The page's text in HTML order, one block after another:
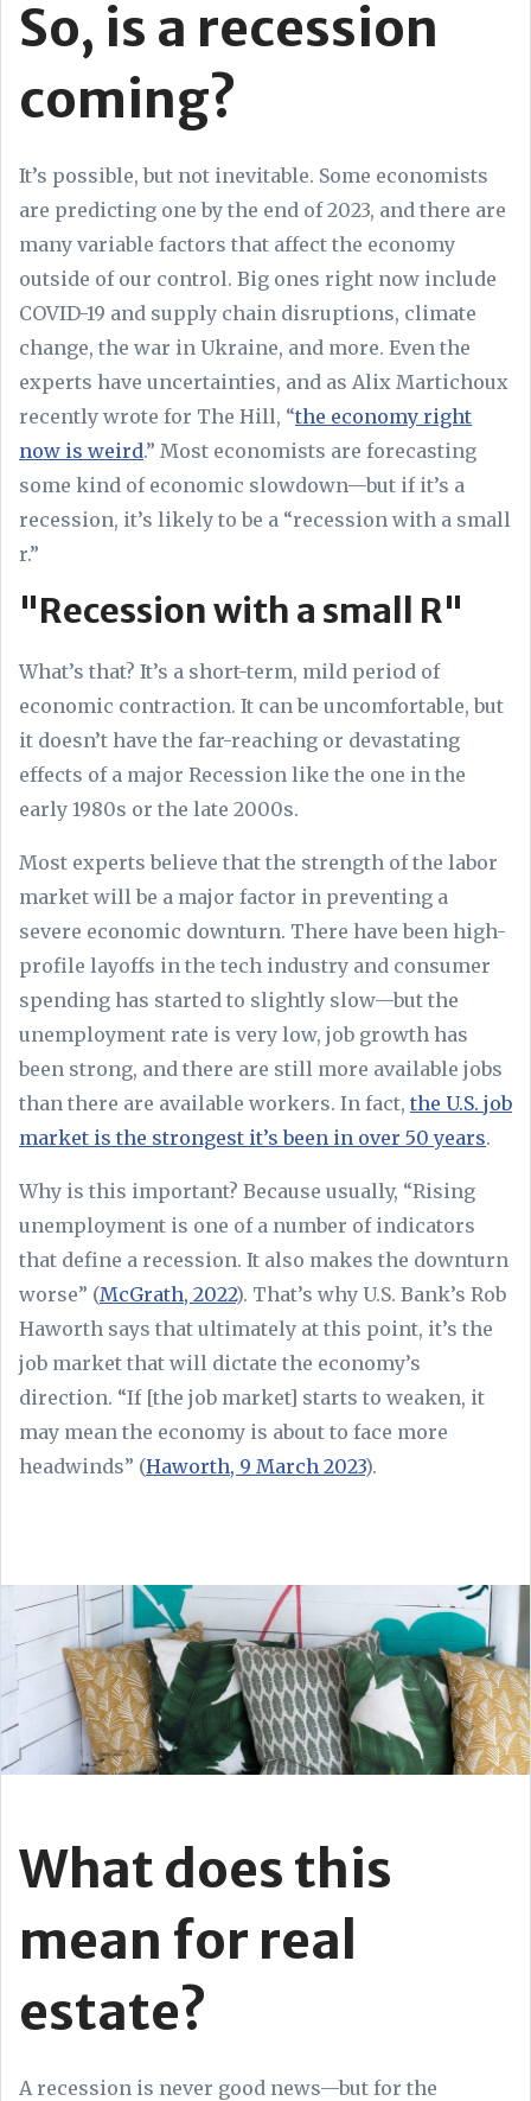
So, is a recession
coming?
It’s possible, but not inevitable. Some economists
are predicting one by the end of 2023, and there are
many variable factors that affect the economy
outside of our control. Big ones right now include
COVID-19 and supply chain disruptions, climate
change, the war in Ukraine, and more. Even the
experts have uncertainties, and as Alix Martichoux
recently wrote for The Hill, “the economy right
now is weird.” Most economists are forecasting
some kind of economic slowdown—but if it’s a
recession, it’s likely to be a “recession with a small
r.”
"Recession with a small R"
What’s that? It’s a short-term, mild period of
economic contraction. It can be uncomfortable, but
it doesn’t have the far-reaching or devastating
effects of a major Recession like the one in the
early 1980s or the late 2000s.
Most experts believe that the strength of the labor
market will be a major factor in preventing a
severe economic downturn. There have been high-
profile layoffs in the tech industry and consumer
spending has started to slightly slow—but the
unemployment rate is very low, job growth has
been strong, and there are still more available jobs
than there are available workers. In fact, the U.S. job
market is the strongest it’s been in over 50 years.
Why is this important? Because usually, “Rising
unemployment is one of a number of indicators
that define a recession. It also makes the downturn
worse” (McGrath, 2022). That’s why U.S. Bank’s Rob
Haworth says that ultimately at this point, it’s the
job market that will dictate the economy’s
direction. “If [the job market] starts to weaken, it
may mean the economy is about to face more
headwinds” (Haworth, 9 March 2023).
What does this
mean for real
estate?
A recession is never good news—but for the